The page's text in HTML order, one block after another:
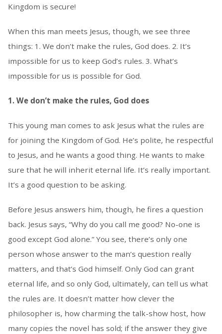
Kingdom is secure!
When this man meets Jesus, though, we see three
things: 1. We don’t make the rules, God does. 2. It’s
impossible for us to keep God’s rules. 3. What’s
impossible for us is possible for God.
1. We don’t make the rules, God does
This young man comes to ask Jesus what the rules are
for joining the Kingdom of God. He’s polite, he respectful
to Jesus, and he wants a good thing. He wants to make
sure that he will inherit eternal life. It’s really important.
It’s a good question to be asking.
Before Jesus answers him, though, he fires a question
back. Jesus says, “Why do you call me good? No-one is
good except God alone.” You see, there’s only one
person whose answer to the man’s question really
matters, and that’s God himself. Only God can grant
eternal life, and so only God, ultimately, can tell us what
the rules are. It doesn’t matter how clever the
philosopher is, how charming the talk-show host, how
many copies the novel has sold; if the answer they give